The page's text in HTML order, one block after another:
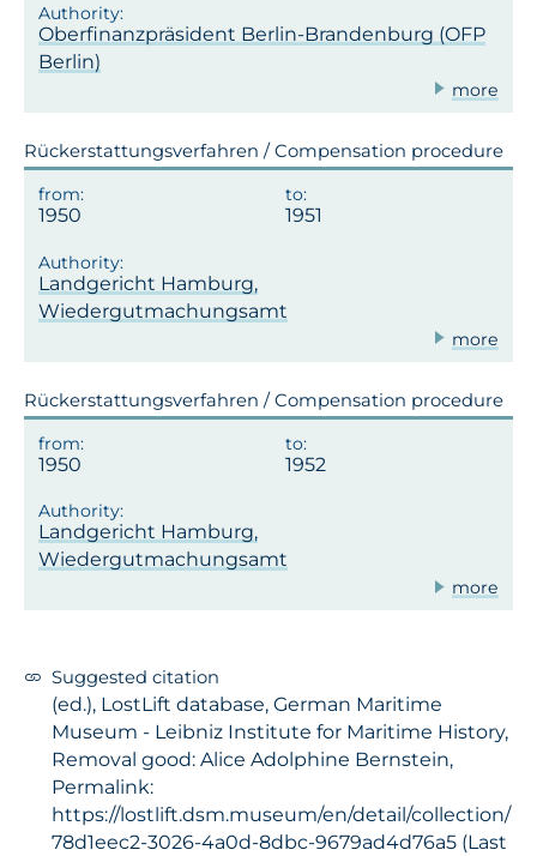
Oberfinanzpräsident Berlin-Brandenburg (OFP
Berlin)
more
Rückerstattungsverfahren / Compensation procedure
1950 1951
Landgericht Hamburg,
Wiedergutmachungsamt
more
Rückerstattungsverfahren / Compensation procedure
1950 1952
Landgericht Hamburg,
Wiedergutmachungsamt
more
Suggested citation
(ed.), LostLift database, German Maritime
Museum - Leibniz Institute for Maritime History,
Removal good: Alice Adolphine Bernstein,
Permalink:
https://lostlift.dsm.museum/en/detail/collection/
78d1eec2-3026-4a0d-8dbc-9679ad4d76a5 (Last